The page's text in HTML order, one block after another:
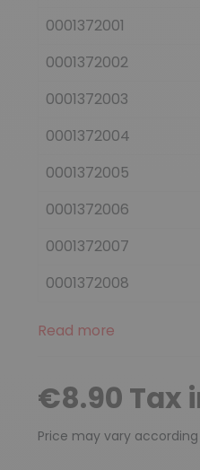
0001372001
0001372002
0001372003
0001372004
0001372005
0001372006
0001372007
0001372008
Read more
€8.90 Tax
Price may vary